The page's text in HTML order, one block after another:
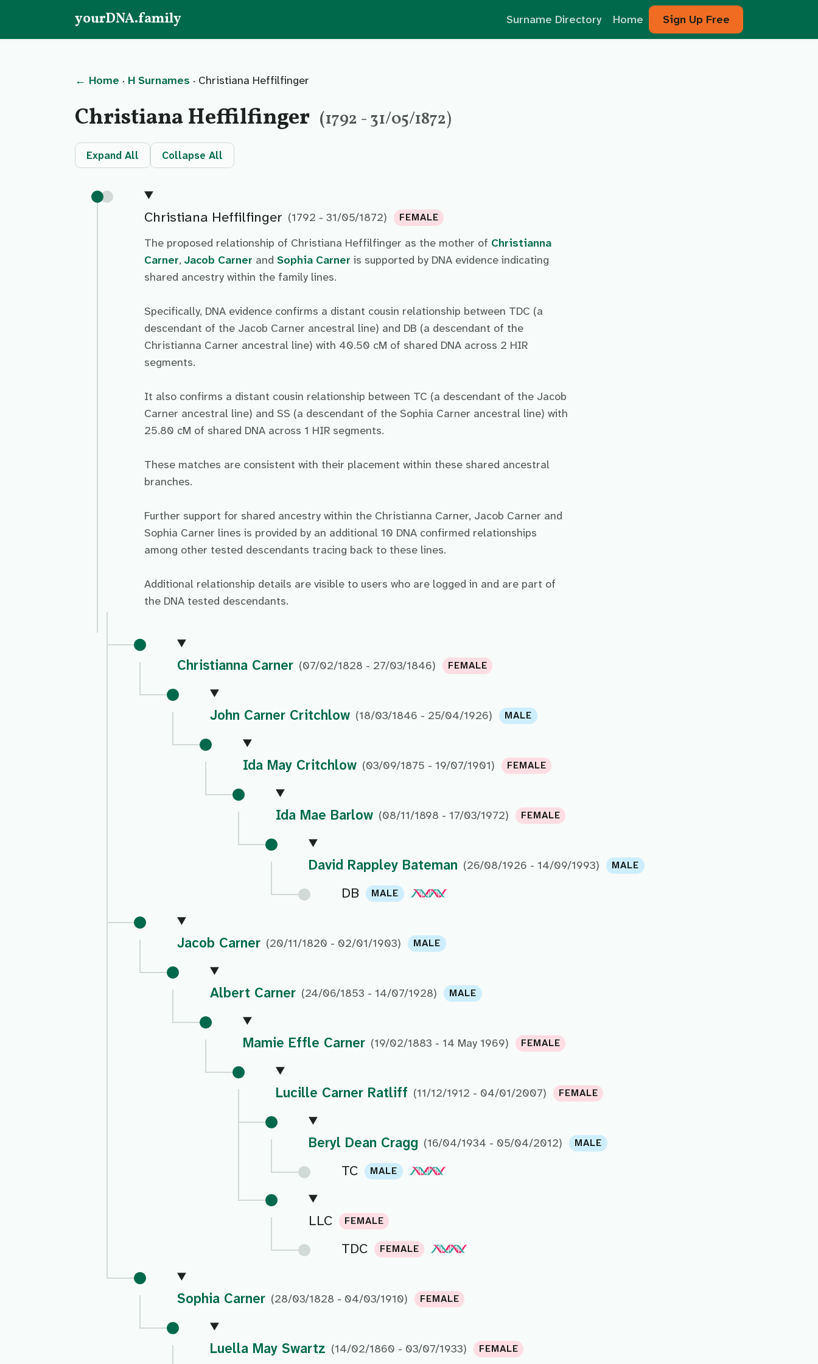
yourDNA.family Surname Directory Home Sign Up Free
← Home · H Surnames · Christiana Heffilfinger
Christiana Heffilfinger (1792 - 31/05/1872)
Expand All Collapse All
Christiana Heffilfinger (1792 - 31/05/1872) FEMALE
The proposed relationship of Christiana Heffilfinger as the mother of Christianna
Carner, Jacob Carner and Sophia Carner is supported by DNA evidence indicating
shared ancestry within the family lines.
Specifically, DNA evidence confirms a distant cousin relationship between TDC (a
descendant of the Jacob Carner ancestral line) and DB (a descendant of the
Christianna Carner ancestral line) with 40.50 cM of shared DNA across 2 HIR
segments.
It also confirms a distant cousin relationship between TC (a descendant of the Jacob
Carner ancestral line) and SS (a descendant of the Sophia Carner ancestral line) with
25.80 cM of shared DNA across 1 HIR segments.
These matches are consistent with their placement within these shared ancestral
branches.
Further support for shared ancestry within the Christianna Carner, Jacob Carner and
Sophia Carner lines is provided by an additional 10 DNA confirmed relationships
among other tested descendants tracing back to these lines.
Additional relationship details are visible to users who are logged in and are part of
the DNA tested descendants.
Christianna Carner (07/02/1828 - 27/03/1846) FEMALE
John Carner Critchlow (18/03/1846 - 25/04/1926) MALE
Ida May Critchlow (03/09/1875 - 19/07/1901) FEMALE
Ida Mae Barlow (08/11/1898 - 17/03/1972) FEMALE
David Rappley Bateman (26/08/1926 - 14/09/1993) MALE
DB MALE
Jacob Carner (20/11/1820 - 02/01/1903) MALE
Albert Carner (24/06/1853 - 14/07/1928) MALE
Mamie Effle Carner (19/02/1883 - 14 May 1969) FEMALE
Lucille Carner Ratliff (11/12/1912 - 04/01/2007) FEMALE
Beryl Dean Cragg (16/04/1934 - 05/04/2012) MALE
TC MALE
LLC FEMALE
TDC FEMALE
Sophia Carner (28/03/1828 - 04/03/1910) FEMALE
Luella May Swartz (14/02/1860 - 03/07/1933) FEMALE